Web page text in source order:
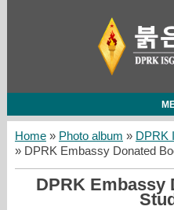
Home» Photo album » DPRK
» DPRK Embassy Donated
DPRK Embassy